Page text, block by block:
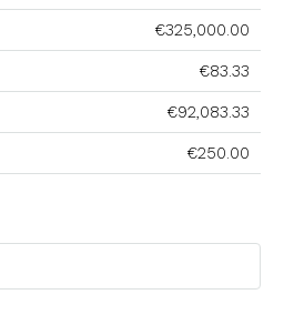
€325,000.00
€83.33
€92,083.33
€250.00